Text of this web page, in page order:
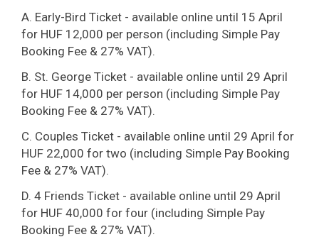
A. Early-Bird Ticket - available online until 15 April
for HUF 12,000 per person (including Simple Pay
Booking Fee & 27% VAT).
B. St. George Ticket - available online until 29 April
for HUF 14,000 per person (including Simple Pay
Booking Fee & 27% VAT).
C. Couples Ticket - available online until 29 April for
HUF 22,000 for two (including Simple Pay Booking
Fee & 27% VAT).
D. 4 Friends Ticket - available online until 29 April
for HUF 40,000 for four (including Simple Pay
Booking Fee & 27% VAT).